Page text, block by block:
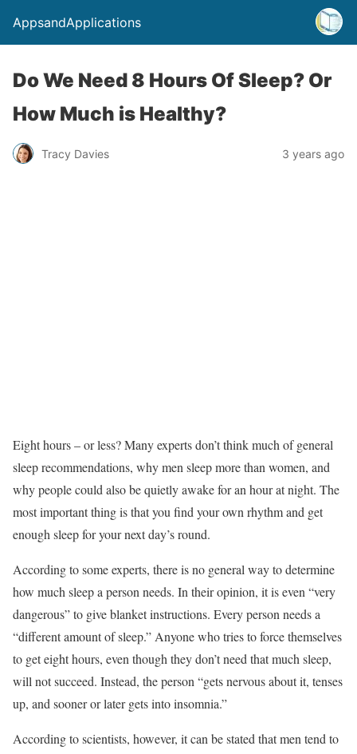
AppsandApplications
Do We Need 8 Hours Of Sleep? Or
How Much is Healthy?
Tracy Davies 3 years ago
Eight hours – or less? Many experts don’t think much of general
sleep recommendations, why men sleep more than women, and
why people could also be quietly awake for an hour at night. The
most important thing is that you find your own rhythm and get
enough sleep for your next day’s round.
According to some experts, there is no general way to determine
how much sleep a person needs. In their opinion, it is even “very
dangerous” to give blanket instructions. Every person needs a
“different amount of sleep.” Anyone who tries to force themselves
to get eight hours, even though they don’t need that much sleep,
will not succeed. Instead, the person “gets nervous about it, tenses
up, and sooner or later gets into insomnia.”
According to scientists, however, it can be stated that men tend to